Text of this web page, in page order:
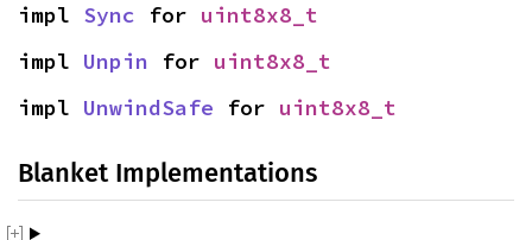
impl Sync for uint8x8_t
impl Unpin for uint8x8_t
impl UnwindSafe for uint8x8_t
Blanket Implementations